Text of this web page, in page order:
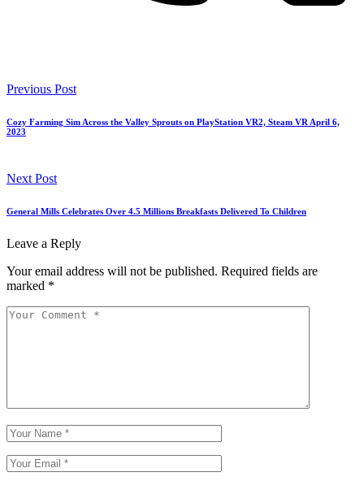
Previous Post
Cozy Farming Sim Across the Valley Sprouts on PlayStation VR2, Steam VR April 6,
2023
Next Post
General Mills Celebrates Over 4.5 Millions Breakfasts Delivered To Children
Leave a Reply
Your email address will not be published. Required fields are
marked *